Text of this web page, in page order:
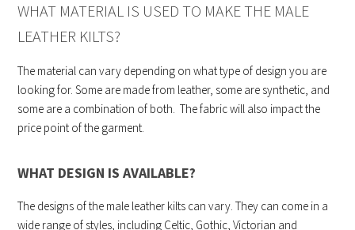
WHAT MATERIAL IS USED TO MAKE THE MALE
LEATHER KILTS?
The material can vary depending on what type of design you are
looking for. Some are made from leather, some are synthetic, and
some are a combination of both. The fabric will also impact the
price point of the garment.
WHAT DESIGN IS AVAILABLE?
The designs of the male leather kilts can vary. They can come in a
wide range of styles, including Celtic, Gothic, Victorian and